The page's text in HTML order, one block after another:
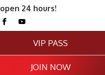
24 hours!
VIP PASS
JOIN NOW